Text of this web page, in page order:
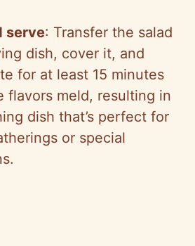
serve: Transfer the salad
dish, cover it, and
for at least 15 minutes
flavors meld, resulting in
dish that’s perfect for
or special